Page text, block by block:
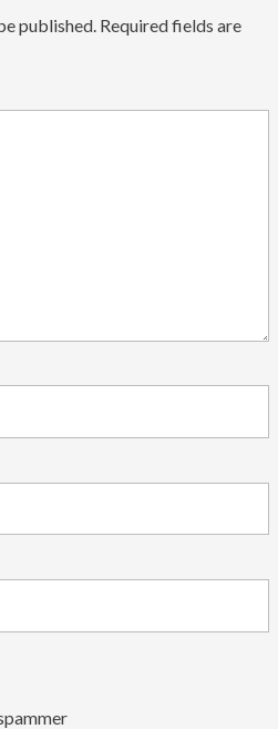
published. Required fields are